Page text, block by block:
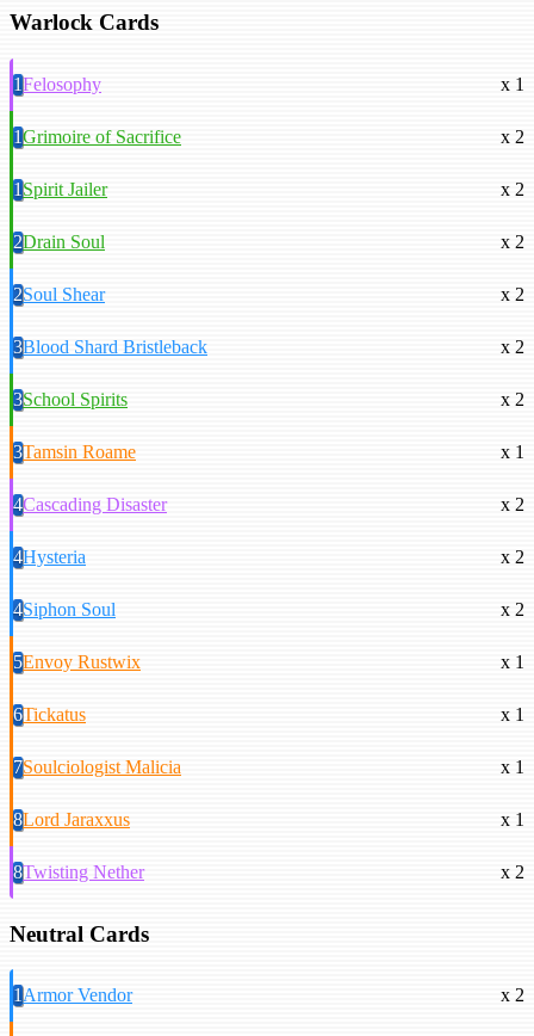
Warlock Cards
1Felosophy x 1
1Grimoire of Sacrifice x 2
1Spirit Jailer x 2
2Drain Soul x 2
2Soul Shear x 2
3Blood Shard Bristleback x 2
3School Spirits x 2
3Tamsin Roame x 1
4Cascading Disaster x 2
4Hysteria x 2
4Siphon Soul x 2
5Envoy Rustwix x 1
6Tickatus x 1
7Soulciologist Malicia x 1
8Lord Jaraxxus x 1
8Twisting Nether x 2
Neutral Cards
1Armor Vendor x 2